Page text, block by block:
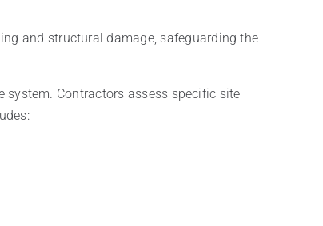
and structural damage, safeguarding the
Contractors assess specific site